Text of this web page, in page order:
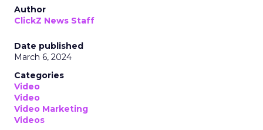
Author
ClickZ News Staff
Date published
March 6, 2024
Categories
Video
Video
Video Marketing
Videos